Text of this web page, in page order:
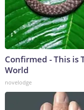
Confirmed - This is
World
novelodge